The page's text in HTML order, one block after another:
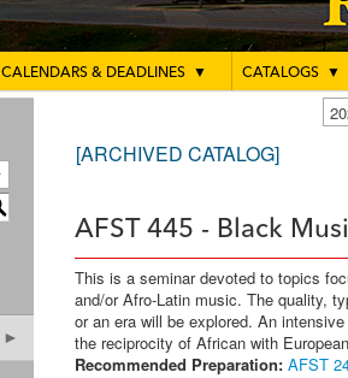
CALENDARS & DEADLINES ▼ CATALOGS ▼
►
[ARCHIVED CATALOG]
AFST 445 - Black
This is a seminar devoted to topics
and/or Afro-Latin music. The quality,
or an era will be explored. An
the reciprocity of African with
Recommended Preparation: AFST